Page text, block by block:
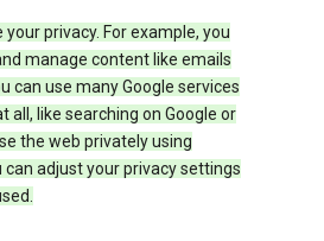
privacy. For example, you
manage content like emails
can use many Google services
all, like searching on Google or
the web privately using
adjust your privacy settings